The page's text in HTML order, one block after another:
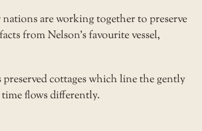
are working together to preserve
from Nelson’s favourite vessel,
cottages which line the gently
flows differently.